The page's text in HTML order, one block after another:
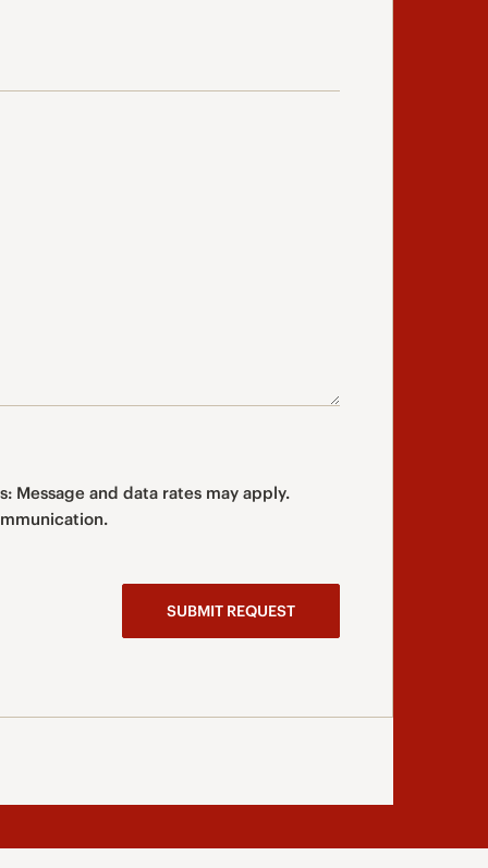
and data rates may apply.
of communication.